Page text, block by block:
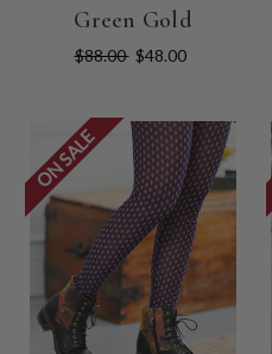
Green Gold
$88.00 $48.00
ON SALE